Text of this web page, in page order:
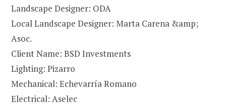
Landscape Designer: ODA
Local Landscape Designer: Marta Carena &amp;
Asoc.
Client Name: BSD Investments
Lighting: Pizarro
Mechanical: Echevarría Romano
Electrical: Aselec